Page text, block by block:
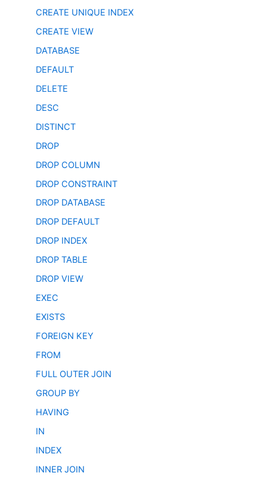
CREATE UNIQUE INDEX
CREATE VIEW
DATABASE
DEFAULT
DELETE
DESC
DISTINCT
DROP
DROP COLUMN
DROP CONSTRAINT
DROP DATABASE
DROP DEFAULT
DROP INDEX
DROP TABLE
DROP VIEW
EXEC
EXISTS
FOREIGN KEY
FROM
FULL OUTER JOIN
GROUP BY
HAVING
IN
INDEX
INNER JOIN